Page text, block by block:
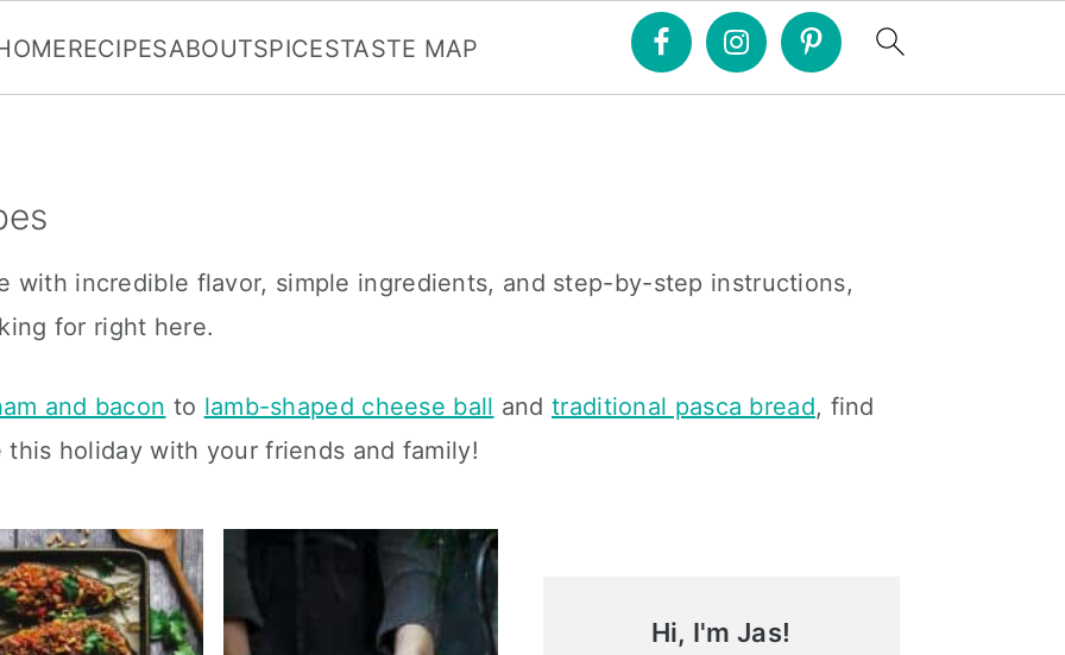
RECIPESABOUTSPICESTASTE MAP
with incredible flavor, simple ingredients, and step-by-step instructions,
for right here.
and bacon to lamb-shaped cheese ball andtraditional pasca bread, find
holiday with your friends and family!
Hi, I'm Jas!